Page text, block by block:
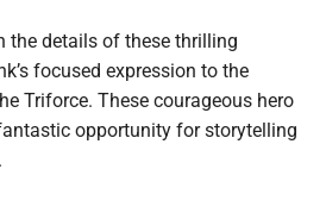
the details of these thrilling
focused expression to the
Triforce. These courageous hero
opportunity for storytelling